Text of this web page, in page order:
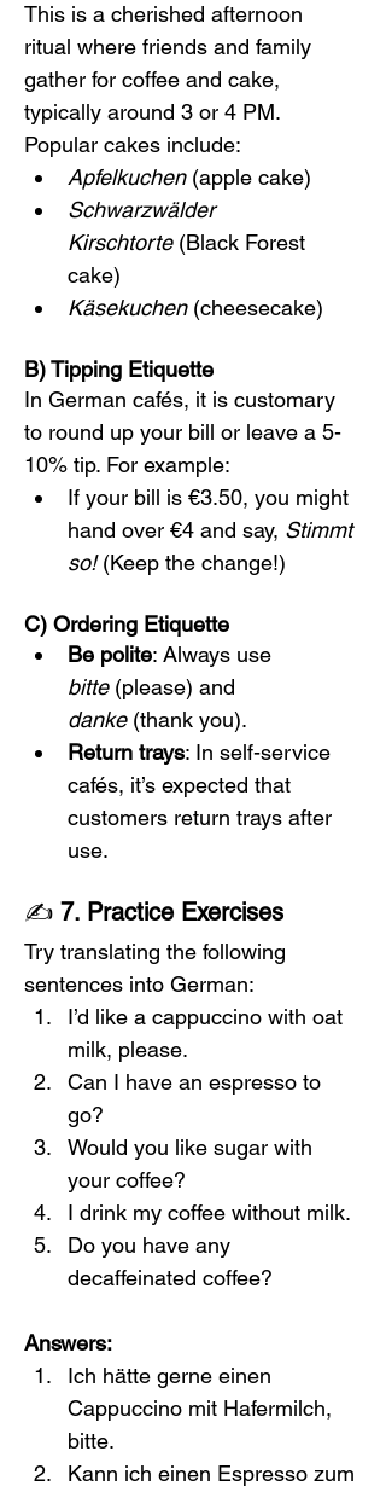
This is a cherished afternoon
ritual where friends and family
gather for coffee and cake,
typically around 3 or 4 PM.
Popular cakes include:
Apfelkuchen (apple cake)
Schwarzwälder
Kirschtorte (Black Forest
cake)
Käsekuchen (cheesecake)
B) Tipping Etiquette
In German cafés, it is customary
to round up your bill or leave a 5-
10% tip. For example:
If your bill is €3.50, you might
hand over €4 and say, Stimmt
so! (Keep the change!)
C) Ordering Etiquette
Be polite: Always use
bitte (please) and
danke (thank you).
Return trays: In self-service
cafés, it’s expected that
customers return trays after
use.
✍️ 7. Practice Exercises
Try translating the following
sentences into German:
I’d like a cappuccino with oat
milk, please.
Can I have an espresso to
go?
Would you like sugar with
your coffee?
I drink my coffee without milk.
Do you have any
decaffeinated coffee?
Answers:
Ich hätte gerne einen
Cappuccino mit Hafermilch,
bitte.
Kann ich einen Espresso zum